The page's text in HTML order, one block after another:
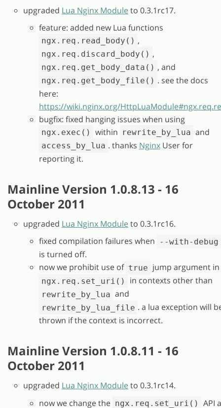
upgraded Lua Nginx Moduleto 0.3.1rc17.
feature: added new Lua functions
ngx.req.read_body() ,
ngx.req.discard_body() ,
ngx.req.get_body_data() , and
ngx.req.get_body_file() . see the docs
here:
https://wiki.nginx.org/
bugfix: fixed hanging issues when using
ngx.exec() within rewrite_by_lua and
access_by_lua . thanks NginxUser for
reporting it.
Mainline Version 1.0.8.13 - 16
October 2011
upgraded Lua Nginx Moduleto 0.3.1rc16.
fixed compilation failures when
--with-debug
is turned off.
now we prohibit use of true jump argument in
ngx.req.set_uri() in contexts other than
rewrite_by_lua and
rewrite_by_lua_file . a lua exception will
thrown if the context is incorrect.
Mainline Version 1.0.8.11 - 16
October 2011
upgraded Lua Nginx Moduleto 0.3.1rc14.
now we change the ngx.req.set_uri()
API a